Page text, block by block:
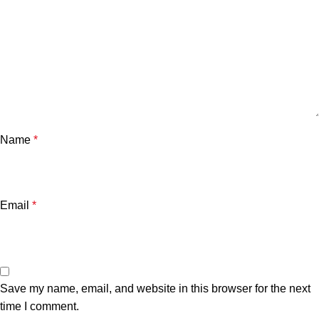
Name *
Email *
Save my name, email, and website in this browser for the next
time I comment.